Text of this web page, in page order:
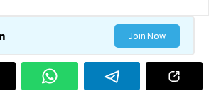
Join Now